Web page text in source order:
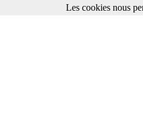
Les cookies nous